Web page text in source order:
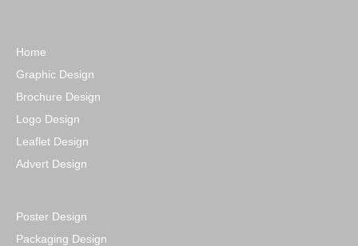
Home
Graphic Design
Brochure Design
Logo Design
Leaflet Design
Advert Design
Poster Design
Packaging Design